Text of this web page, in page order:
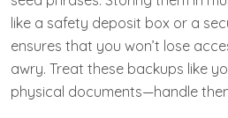
like a safety deposit box or a
ensures that you won’t lose
awry. Treat these backups like
physical documents—handle